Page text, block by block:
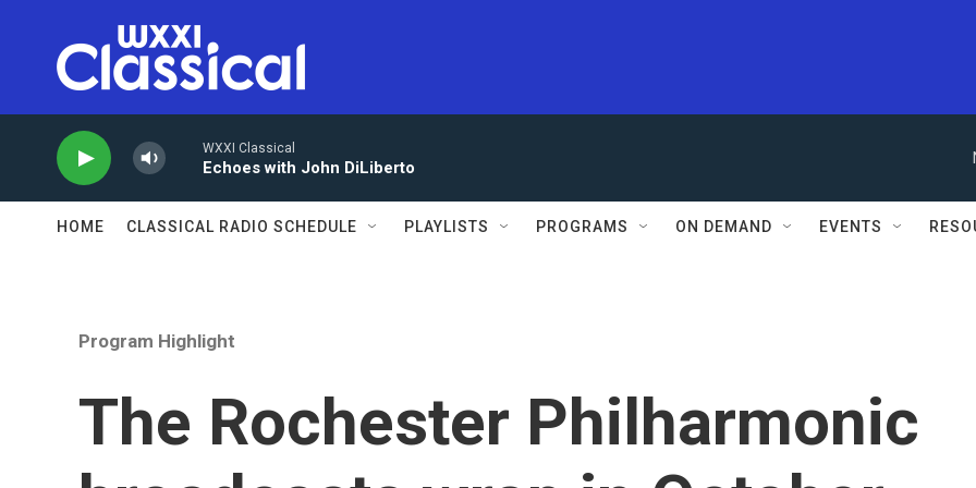
WXXI Classical
Echoes with John DiLiberto
HOME CLASSICAL RADIO SCHEDULE PLAYLISTS PROGRAMS ON DEMAND EVENTS
Program Highlight
The Rochester Philharmonic